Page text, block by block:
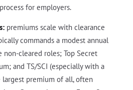
for employers.
premiums scale with clearance
commands a modest annual
cleared roles; Top Secret
and TS/SCI (especially with a
largest premium of all, often